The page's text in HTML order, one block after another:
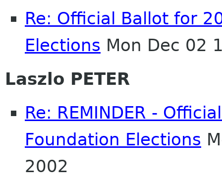
Re: Official Ballot for
Elections Mon Dec 02
Laszlo PETER
Re: REMINDER -
Foundation Elections
2002